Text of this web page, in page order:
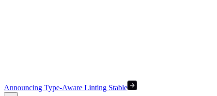
Announcing Type-Aware Linting Stable